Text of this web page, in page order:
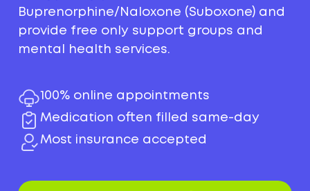
Buprenorphine/Naloxone (Suboxone) and
provide free only support groups and
mental health services.
100% online appointments
Medication often filled same-day
Most insurance accepted